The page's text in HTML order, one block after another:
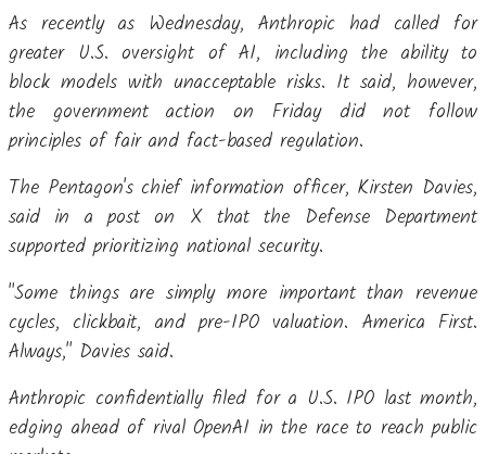
As recently as Wednesday, Anthropic had called for
greater U.S. oversight of AI, including the ability to
block models with unacceptable risks. It said, however,
the government action on Friday did not follow
principles of fair and fact-based regulation.
The Pentagon's chief information officer, Kirsten Davies,
said in a post on X that the Defense Department
supported prioritizing national security.
"Some things are simply more important than revenue
cycles, clickbait, and pre-IPO valuation. America First.
Always," Davies said.
Anthropic confidentially filed for a U.S. IPO last month,
edging ahead of rival OpenAI in the race to reach public